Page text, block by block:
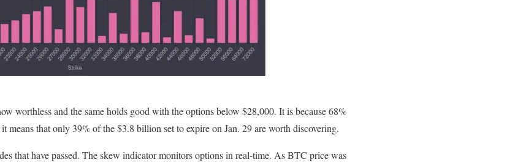
worthless and the same holds good with the options below $28,000. It is because 68%
means that only 39% of the $3.8 billion set to expire on Jan. 29 are worth discovering.
that have passed. The skew indicator monitors options in real-time. As BTC price was